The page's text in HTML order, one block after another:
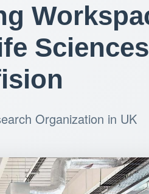
Organization in UK